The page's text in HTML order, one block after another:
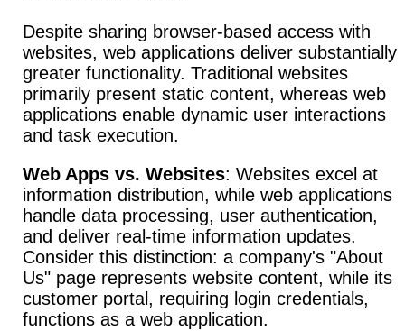
Despite sharing browser-based access with
websites, web applications deliver substantially
greater functionality. Traditional websites
primarily present static content, whereas web
applications enable dynamic user interactions
and task execution.
Web Apps vs. Websites: Websites excel at
information distribution, while web applications
handle data processing, user authentication,
and deliver real-time information updates.
Consider this distinction: a company's "About
Us" page represents website content, while its
customer portal, requiring login credentials,
functions as a web application.